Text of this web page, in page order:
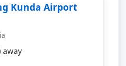
Kunda Airport
away